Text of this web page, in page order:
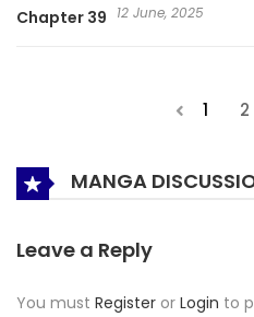
Chapter 39 12 June, 2025
1 2
MANGA
Leave a Reply
You must Register or Login to